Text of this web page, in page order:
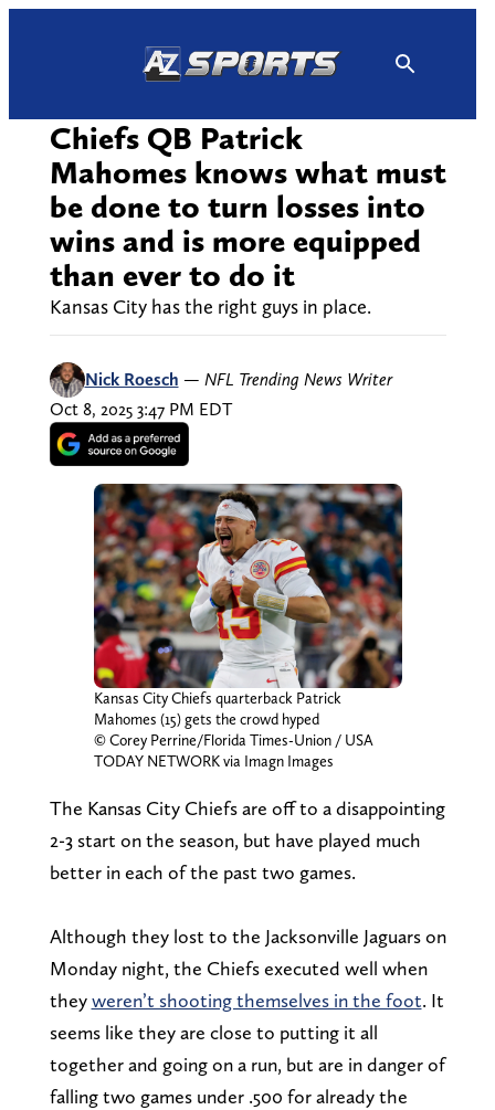
Chiefs QB Patrick
Mahomes knows what must
be done to turn losses into
wins and is more equipped
than ever to do it
Kansas City has the right guys in place.
Nick Roesch — NFL Trending News Writer
Oct 8, 2025 3:47 PM EDT
Kansas City Chiefs quarterback Patrick
Mahomes (15) gets the crowd hyped
© Corey Perrine/Florida Times-Union / USA
TODAY NETWORK via Imagn Images
The Kansas City Chiefs are off to a disappointing
2-3 start on the season, but have played much
better in each of the past two games.
Although they lost to the Jacksonville Jaguars on
Monday night, the Chiefs executed well when
theyweren’t shooting themselves in the foot. It
seems like they are close to putting it all
together and going on a run, but are in danger of
falling two games under .500 for already the